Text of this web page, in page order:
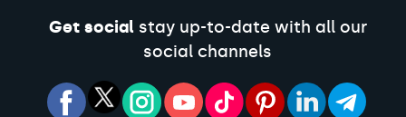
Get socialstay up-to-date with all our
social channels